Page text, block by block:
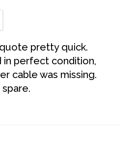
pretty quick.
in perfect condition,
cable was missing.
spare.